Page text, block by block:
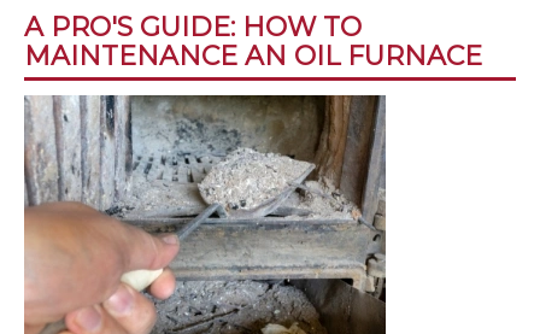
A PRO'S GUIDE: HOW TO
MAINTENANCE AN OIL FURNACE